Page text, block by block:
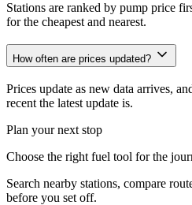
Stations are ranked by pump price
for the cheapest and nearest.
How often are prices updated?
Prices update as new data arrives,
recent the latest update is.
Plan your next stop
Choose the right fuel tool for the
Search nearby stations, compare
before you set off.